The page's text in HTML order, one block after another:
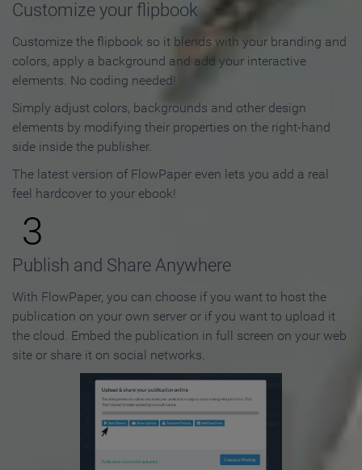
Customize your flipbook
Customize the flipbook so it blends with your branding and
colors, apply a background and add your interactive
elements. No coding needed!
Simply adjust colors, backgrounds and other design
elements by modifying their properties on the right-hand
side inside the publisher.
The latest version of FlowPaper even lets you add a real
feel hardcover to your ebook!
3
Publish and Share Anywhere
With FlowPaper, you can choose if you want to host the
publication on your own server or if you want to upload it
the cloud. Embed the publication in full screen on your web
site or share it on social networks.